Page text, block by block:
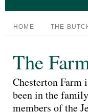
HOME THE
The
Chesterton Farm
been in the
members of the